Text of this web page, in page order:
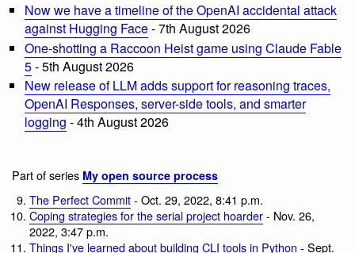
Now we have a timeline of the OpenAI accidental attack
against Hugging Face- 7th August 2026
One-shotting a Raccoon Heist game using Claude Fable
5- 5th August 2026
New release of LLM adds support for reasoning traces,
OpenAI Responses, server-side tools, and smarter
logging - 4th August 2026
Part of series My open source process
The Perfect Commit- Oct. 29, 2022, 8:41 p.m.
Coping strategies for the serial project hoarder- Nov. 26,
2022, 3:47 p.m.
Things I've learned about building CLI tools in Python - Sept.